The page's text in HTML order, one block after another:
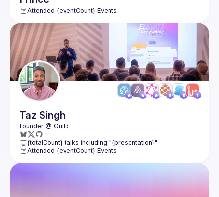
Attended {eventCount} Events
Taz Singh
{totalCount} talks including "{presentation}"
Attended {eventCount} Events